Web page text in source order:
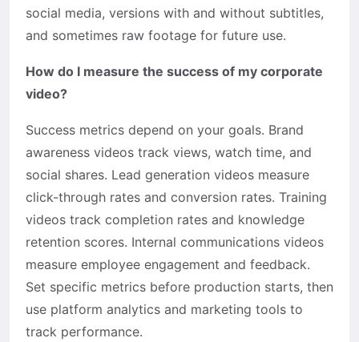
social media, versions with and without subtitles,
and sometimes raw footage for future use.
How do I measure the success of my corporate
video?
Success metrics depend on your goals. Brand
awareness videos track views, watch time, and
social shares. Lead generation videos measure
click-through rates and conversion rates. Training
videos track completion rates and knowledge
retention scores. Internal communications videos
measure employee engagement and feedback.
Set specific metrics before production starts, then
use platform analytics and marketing tools to
track performance.